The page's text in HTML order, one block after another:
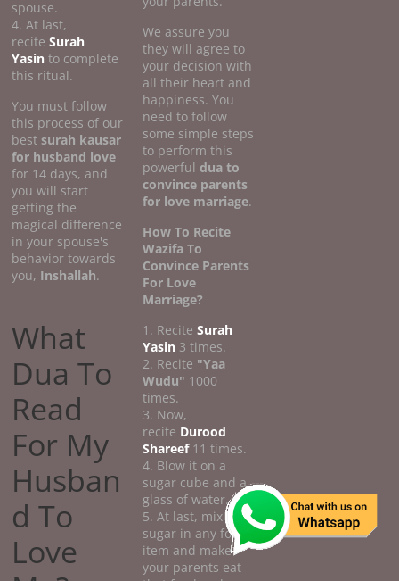
spouse.
4. At last,
reciteSurah
Yasin to complete
this ritual.
You must follow
this process of our
bestsurah kausar
for husband love
for 14 days, and
you will start
getting the
magical difference
in your spouse's
behavior towards
you, Inshallah.
What
Dua To
Read
For My
Husban
d To
Love
We assure you
they will agree to
your decision with
all their heart and
happiness. You
need to follow
some simple steps
to perform this
powerful dua to
convince parents
for love marriage.
How To Recite
Wazifa To
Convince Parents
For Love
Marriage?
1. ReciteSurah
Yasin 3 times.
2. Recite "Yaa
Wudu" 1000
times.
3. Now,
recite Durood
Shareef11 times.
4. Blow it on a
sugar cube and a
glass of water.
5. At last, mix the
sugar in any food
item and make
your parents eat